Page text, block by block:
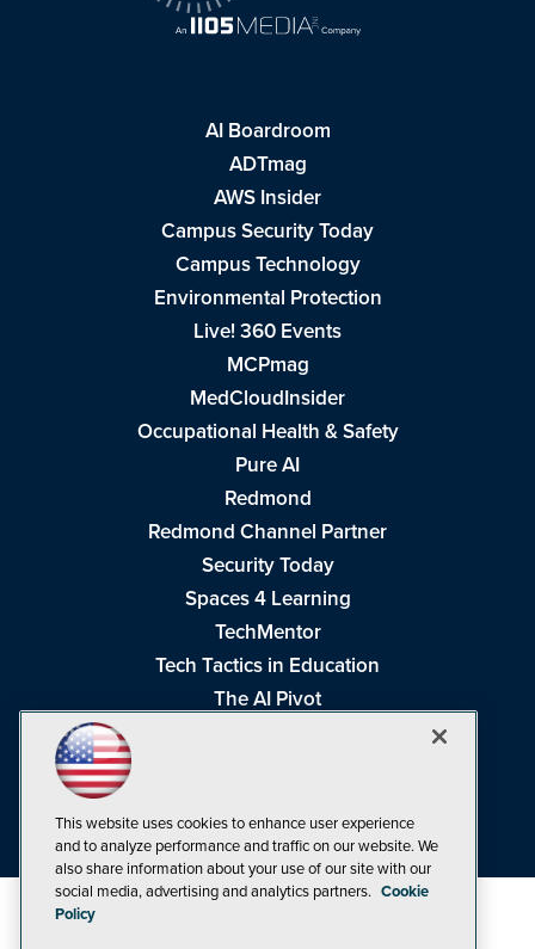
AI Boardroom
ADTmag
AWS Insider
Campus Security Today
Campus Technology
Environmental Protection
Live! 360 Events
MCPmag
MedCloudInsider
Occupational Health & Safety
Pure AI
Redmond
Redmond Channel Partner
Security Today
Spaces 4 Learning
TechMentor
Tech Tactics in Education
The AI Pivot
Visual Studio Live!
This website uses cookies to enhance user experience
and to analyze performance and traffic on our website. We
also share information about your use of our site with our
social media, advertising and analytics partners. Cookie
Policy